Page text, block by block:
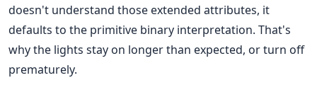
doesn't understand those extended attributes, it
defaults to the primitive binary interpretation. That's
why the lights stay on longer than expected, or turn off
prematurely.